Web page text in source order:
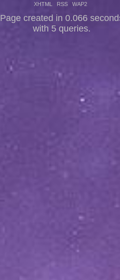
XHTML RSS WAP2
Page created in 0.066
with 5 queries.